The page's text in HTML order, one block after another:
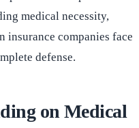
medical necessity,
companies face
defense.
on Medical